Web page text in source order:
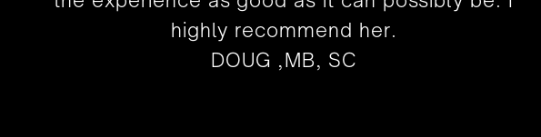
highly recommend her.
DOUG ,MB, SC